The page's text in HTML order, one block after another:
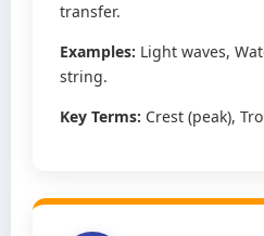
transfer.
Examples: Light waves,
string.
Key Terms: Crest (peak),